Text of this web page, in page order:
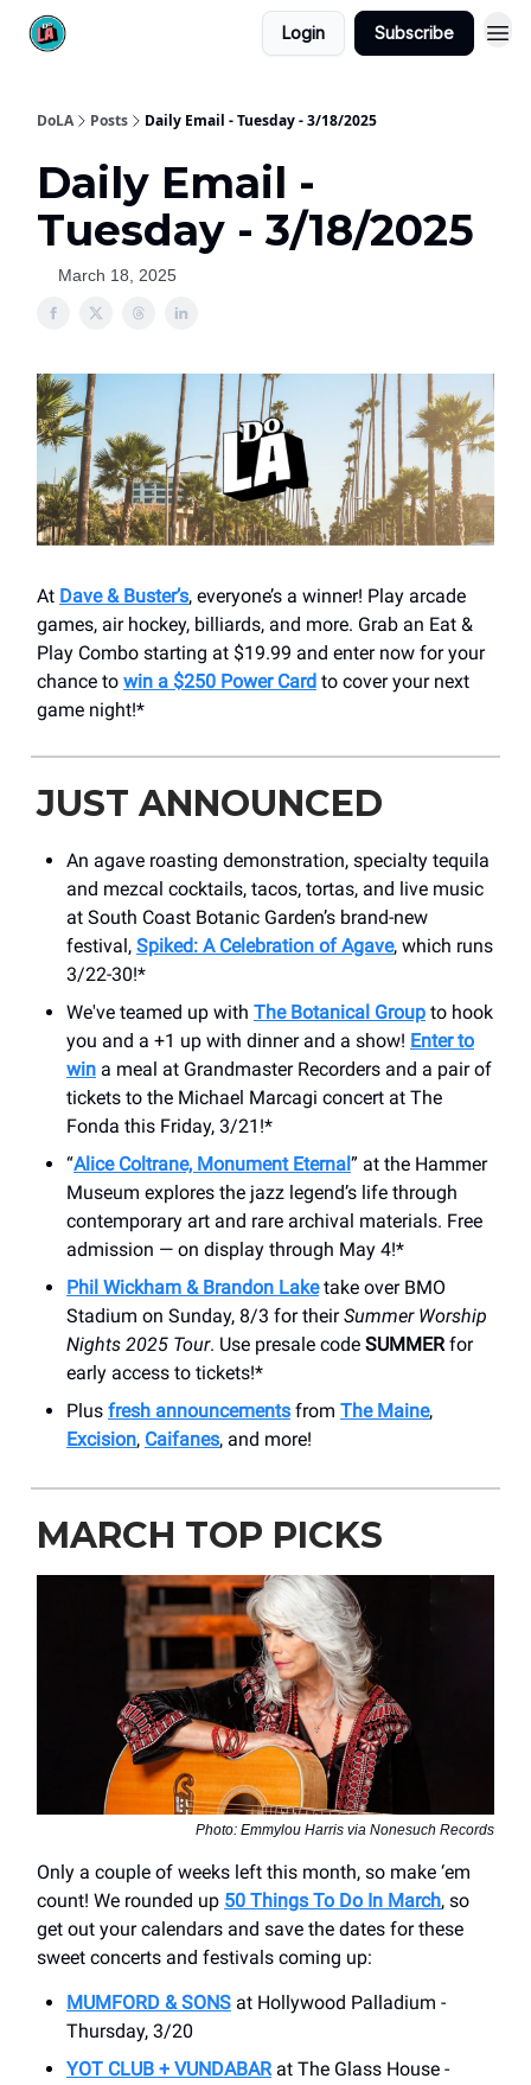
Login Subscribe
DoLA Posts Daily Email - Tuesday - 3/18/2025
Daily Email -
Tuesday - 3/18/2025
March 18, 2025
At Dave & Buster’s, everyone’s a winner! Play arcade
games, air hockey, billiards, and more. Grab an Eat &
Play Combo starting at $19.99 and enter now for your
chance to win a $250 Power Card to cover your next
game night!*
JUST ANNOUNCED
An agave roasting demonstration, specialty tequila
and mezcal cocktails, tacos, tortas, and live music
at South Coast Botanic Garden’s brand-new
festival, Spiked: A Celebration of Agave, which runs
3/22-30!*
We've teamed up with The Botanical Group to hook
you and a +1 up with dinner and a show! Enter to
win a meal at Grandmaster Recorders and a pair of
tickets to the Michael Marcagi concert at The
Fonda this Friday, 3/21!*
“Alice Coltrane, Monument Eternal” at the Hammer
Museum explores the jazz legend’s life through
contemporary art and rare archival materials. Free
admission — on display through May 4!*
Phil Wickham & Brandon Laketake over BMO
Stadium on Sunday, 8/3 for theirSummer Worship
Nights 2025 Tour. Use presale code SUMMER for
early access to tickets!*
Plus fresh announcements from The Maine,
Excision, Caifanes, and more!
MARCH TOP PICKS
Photo: Emmylou Harris via Nonesuch Records
Only a couple of weeks left this month, so make ‘em
count! We rounded up 50 Things To Do In March, so
get out your calendars and save the dates for these
sweet concerts and festivals coming up:
MUMFORD & SONS at Hollywood Palladium -
Thursday, 3/20
YOT CLUB + VUNDABARat The Glass House -